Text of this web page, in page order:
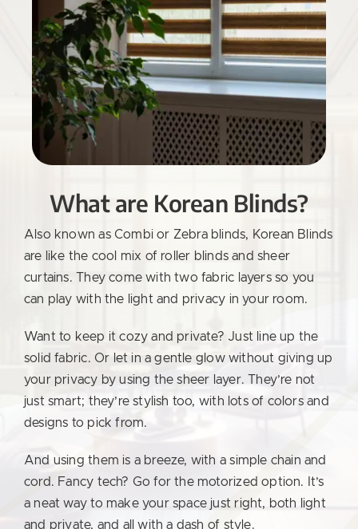
What are Korean Blinds?
Also known as Combi or Zebra blinds, Korean Blinds
are like the cool mix of roller blinds and sheer
curtains. They come with two fabric layers so you
can play with the light and privacy in your room.
Want to keep it cozy and private? Just line up the
solid fabric. Or let in a gentle glow without giving up
your privacy by using the sheer layer. They’re not
just smart; they’re stylish too, with lots of colors and
designs to pick from.
And using them is a breeze, with a simple chain and
cord. Fancy tech? Go for the motorized option. It’s
a neat way to make your space just right, both light
and private, and all with a dash of style.